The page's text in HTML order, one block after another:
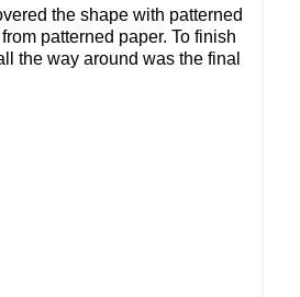
the shape with patterned
patterned paper. To finish
the way around was the final